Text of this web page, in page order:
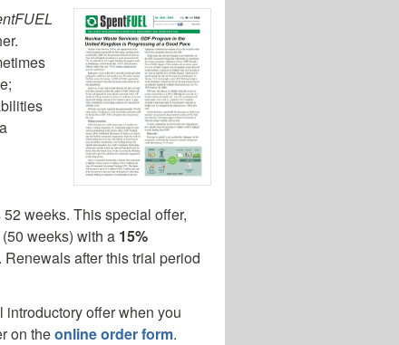
52 weeks. This special offer,
(50 weeks) with a 15%
. Renewals after this trial period
offer when you
on theonline order form.